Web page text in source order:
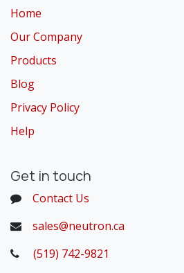
Home
Our Company
Products
Blog
Privacy Policy
Help
Get in touch
Contact Us
sales@neutron.ca
(519) 742-9821